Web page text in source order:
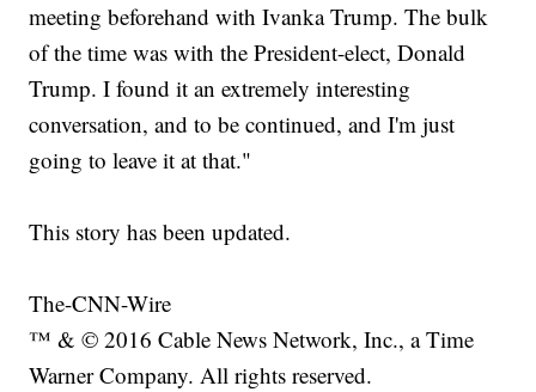
meeting beforehand with Ivanka Trump. The bulk
of the time was with the President-elect, Donald
Trump. I found it an extremely interesting
conversation, and to be continued, and I'm just
going to leave it at that."
This story has been updated.
The-CNN-Wire
™ & © 2016 Cable News Network, Inc., a Time
Warner Company. All rights reserved.